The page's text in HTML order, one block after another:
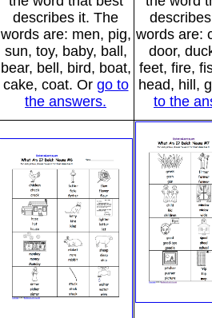
describes it. The
words are: men, pig,
sun, toy, baby, ball,
bear, bell, bird, boat,
cake, coat. Or go to
the answers.
words are:
door,
feet, fire,
head, hill,
to the